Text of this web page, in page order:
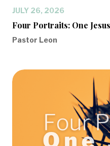
JULY 26, 2026
Four Portraits: One
Pastor Leon